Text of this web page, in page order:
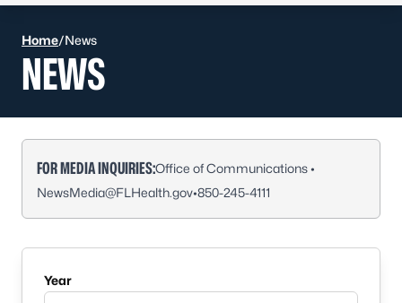
Home/News
NEWS
FOR MEDIA INQUIRIES:Office of Communications •
NewsMedia@FLHealth.gov•850-245-4111
Year